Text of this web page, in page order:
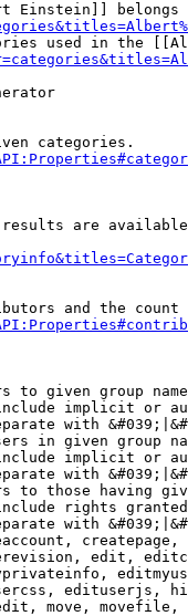
Einstein]] belongs
used in the
categories.
are
and the
to given group
implicit or
with
in given group
implicit or
with
to those having
rights
with
edit,
edituserjs,
move,